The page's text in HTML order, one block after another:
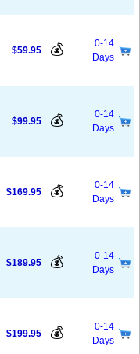
$59.95 💰
0-14
Days
$99.95 💰
0-14
Days
$169.95 💰
0-14
Days
$189.95 💰
0-14
Days
$199.95 💰
0-14
Days